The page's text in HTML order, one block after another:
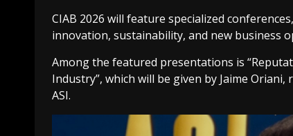
CIAB 2026 will feature specialized
innovation, sustainability, and new business
Among the featured presentations is
Industry”, which will be given by Jaime
ASI.